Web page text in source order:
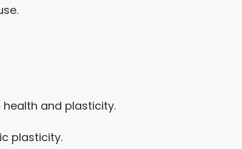
and plasticity.
plasticity.